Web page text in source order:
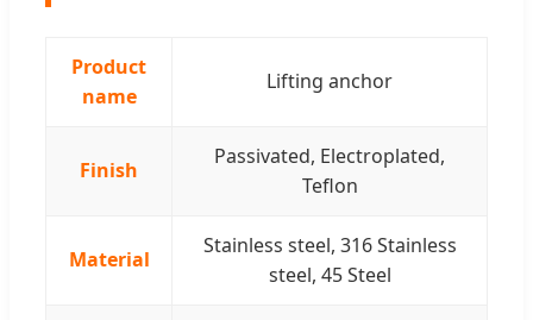
Product
name
Lifting anchor
Finish
Passivated, Electroplated,
Teflon
Material
Stainless steel, 316 Stainless
steel, 45 Steel